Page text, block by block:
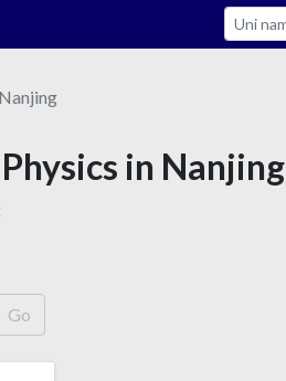
Search
Nanjing
in Nanjing
Go